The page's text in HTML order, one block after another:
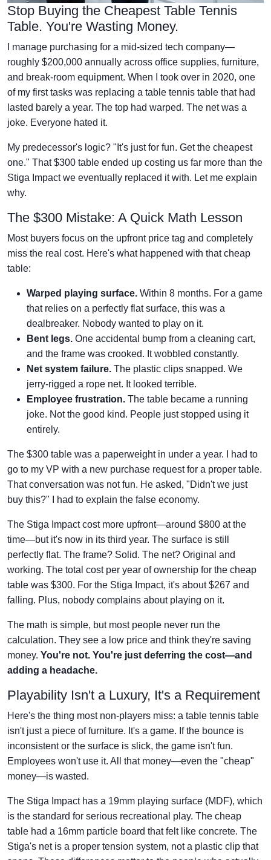
Stop Buying the Cheapest Table Tennis
Table. You're Wasting Money.
I manage purchasing for a mid-sized tech company—
roughly $200,000 annually across office supplies, furniture,
and break-room equipment. When I took over in 2020, one
of my first tasks was replacing a table tennis table that had
lasted barely a year. The top had warped. The net was a
joke. Everyone hated it.
My predecessor's logic? "It's just for fun. Get the cheapest
one." That $300 table ended up costing us far more than the
Stiga Impact we eventually replaced it with. Let me explain
why.
The $300 Mistake: A Quick Math Lesson
Most buyers focus on the upfront price tag and completely
miss the real cost. Here's what happened with that cheap
table:
Warped playing surface. Within 8 months. For a game
that relies on a perfectly flat surface, this was a
dealbreaker. Nobody wanted to play on it.
Bent legs. One accidental bump from a cleaning cart,
and the frame was crooked. It wobbled constantly.
Net system failure. The plastic clips snapped. We
jerry-rigged a rope net. It looked terrible.
Employee frustration. The table became a running
joke. Not the good kind. People just stopped using it
entirely.
The $300 table was a paperweight in under a year. I had to
go to my VP with a new purchase request for a proper table.
That conversation was not fun. He asked, "Didn't we just
buy this?" I had to explain the false economy.
The Stiga Impact cost more upfront—around $800 at the
time—but it's now in its third year. The surface is still
perfectly flat. The frame? Solid. The net? Original and
working. The total cost per year of ownership for the cheap
table was $300. For the Stiga Impact, it's about $267 and
falling. Plus, nobody complains about playing on it.
The math is simple, but most people never run the
calculation. They see a low price and think they're saving
money. You're not. You're just deferring the cost—and
adding a headache.
Playability Isn't a Luxury, It's a Requirement
Here's the thing most non-players miss: a table tennis table
isn't just a piece of furniture. It's a game. If the bounce is
inconsistent or the surface is slick, the game isn't fun.
Employees won't use it. All that money—even the "cheap"
money—is wasted.
The Stiga Impact has a 19mm playing surface (MDF), which
is the standard for serious recreational play. The cheap
table had a 16mm particle board that felt like concrete. The
Stiga's net is a proper tension system, not a plastic clip that